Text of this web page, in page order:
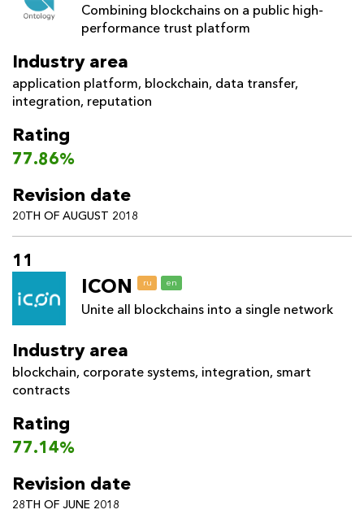
Combining blockchains on a public high-
performance trust platform
Industry area
application platform, blockchain, data transfer,
integration, reputation
Rating
77.86%
Revision date
20TH OF AUGUST 2018
11
ICON ru en
Unite all blockchains into a single network
Industry area
blockchain, corporate systems, integration, smart
contracts
Rating
77.14%
Revision date
28TH OF JUNE 2018